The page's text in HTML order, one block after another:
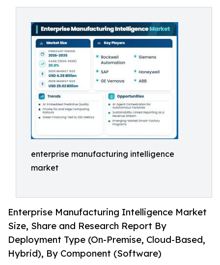
enterprise manufacturing intelligence
market
Enterprise Manufacturing Intelligence Market
Size, Share and Research Report By
Deployment Type (On-Premise, Cloud-Based,
Hybrid), By Component (Software)